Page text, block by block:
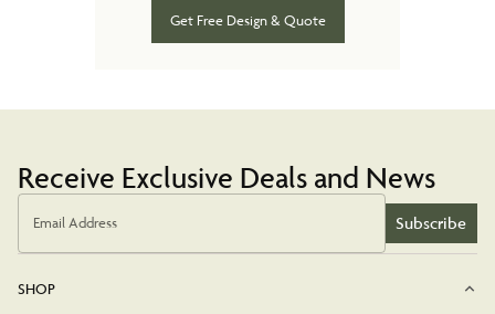
Get Free Design & Quote
Receive Exclusive Deals and News
Email Address Subscribe
SHOP